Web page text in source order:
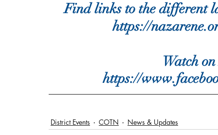
Find links to the different
https://
Watch
https://
District Events COTN News & Updates